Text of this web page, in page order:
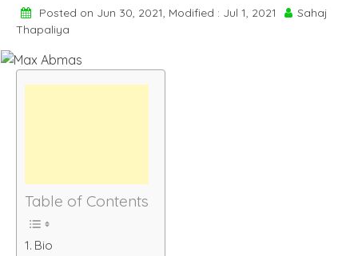
Posted on Jun 30, 2021, Modified : Jul 1, 2021
Sahaj
Thapaliya
Table of Contents
Bio